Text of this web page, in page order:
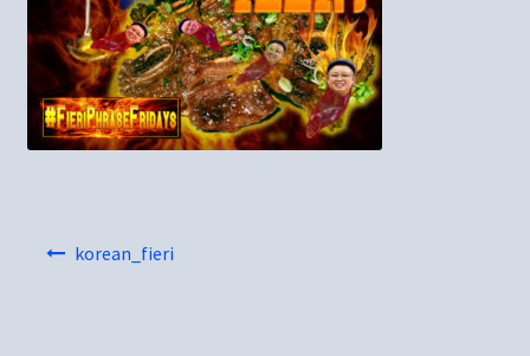
korean_fieri